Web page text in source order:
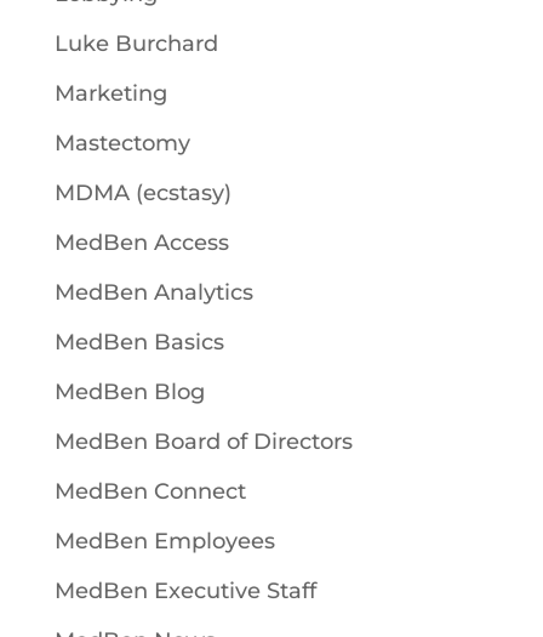
Luke Burchard
Marketing
Mastectomy
MDMA (ecstasy)
MedBen Access
MedBen Analytics
MedBen Basics
MedBen Blog
MedBen Board of Directors
MedBen Connect
MedBen Employees
MedBen Executive Staff